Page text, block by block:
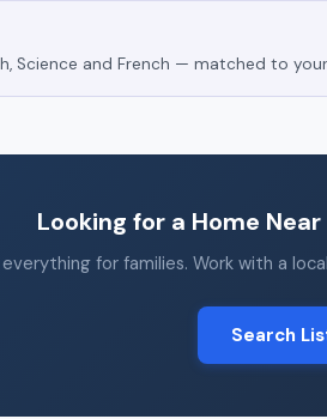
Science and French — matched to
Looking for a Home
for families. Work with a
Search